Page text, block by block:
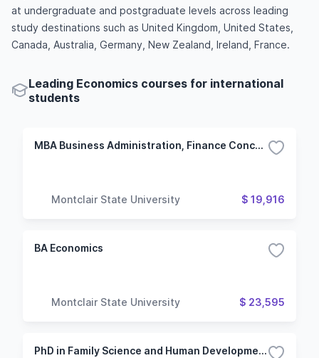
at undergraduate and postgraduate levels across leading
study destinations such as United Kingdom, United States,
Canada, Australia, Germany, New Zealand, Ireland, France.
Leading Economics courses for international
students
MBA Business Administration, Finance Concentration
Montclair State University $ 19,916
BA Economics
Montclair State University $ 23,595
PhD in Family Science and Human Development